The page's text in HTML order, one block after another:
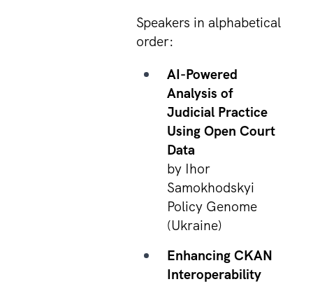
Speakers in alphabetical
order:
AI-Powered
Analysis of
Judicial Practice
Using Open Court
Data
by Ihor
Samokhodskyi
Policy Genome
(Ukraine)
Enhancing CKAN
Interoperability